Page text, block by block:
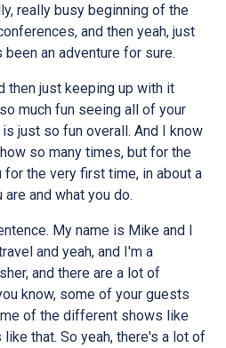
really busy beginning of the
and then yeah, just
an adventure for sure.
then just keeping up with it
much fun seeing all of your
just so fun overall. And I know
so many times, but for the
for the very first time, in about a
and what you do.
My name is Mike and I
and yeah, and I'm a
and there are a lot of
know, some of your guests
of the different shows like
that. So yeah, there's a lot of